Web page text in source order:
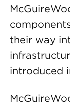
their way
introduced